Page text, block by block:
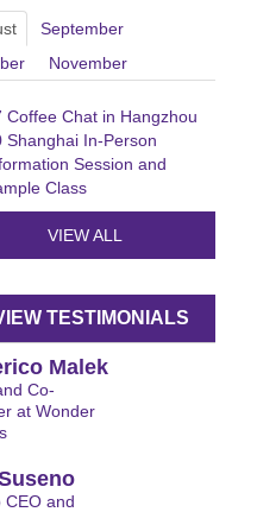
September
November
Coffee Chat in Hangzhou
Shanghai In-Person
Session and
Class
VIEW ALL
TESTIMONIALS
Malek
Co-
at Wonder
CEO and